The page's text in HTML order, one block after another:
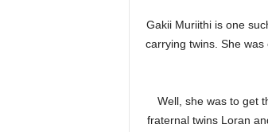
Gakii Muriithi is one
carrying twins. She
Well, she was to get
fraternal twins Loran